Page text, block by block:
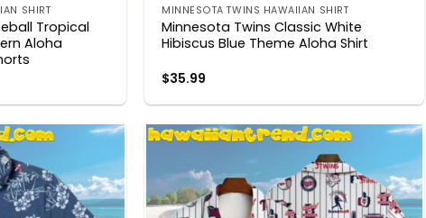
SHIRT
Tropical
Aloha
MINNESOTA TWINS HAWAIIAN SHIRT
Minnesota Twins Classic White
Hibiscus Blue Theme Aloha Shirt
$35.99